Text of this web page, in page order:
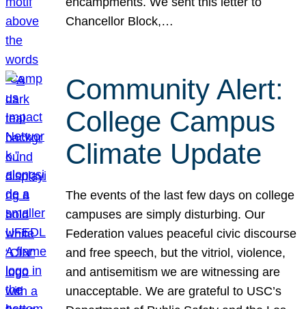
Chancellor Block,…
Community Alert:
College Campus
Climate Update
The events of the last few days on college
campuses are simply disturbing. Our
Federation values peaceful civic discourse
and free speech, but the vitriol, violence,
and antisemitism we are witnessing are
unacceptable. We are grateful to USC’s